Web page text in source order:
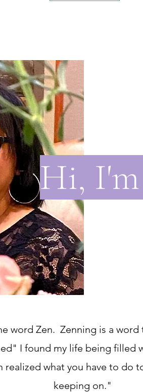
Hi,
word Zen. Zenning is a
I found my life being filled
what you have to do
keeping on."